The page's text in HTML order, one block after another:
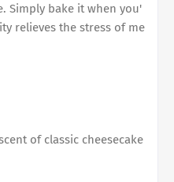
Simply bake it when you'
relieves the stress of me
of classic cheesecake